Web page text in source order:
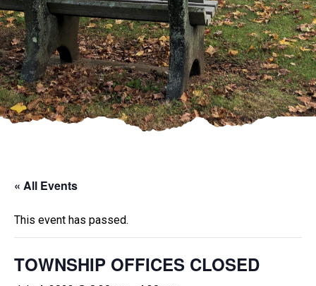
« All Events
This event has passed.
TOWNSHIP OFFICES CLOSED